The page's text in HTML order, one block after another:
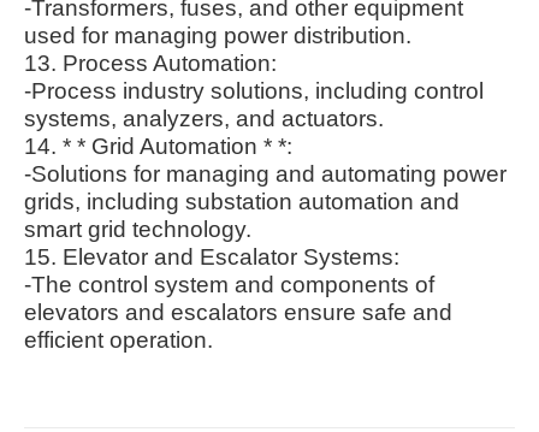
-Transformers, fuses, and other equipment
used for managing power distribution.
13. Process Automation:
-Process industry solutions, including control
systems, analyzers, and actuators.
14. * * Grid Automation * *:
-Solutions for managing and automating power
grids, including substation automation and
smart grid technology.
15. Elevator and Escalator Systems:
-The control system and components of
elevators and escalators ensure safe and
efficient operation.